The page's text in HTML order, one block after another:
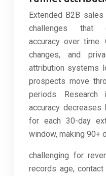
Extended B2B
challenges that
accuracy over time.
changes, and
attribution systems
prospects move
periods. Research
accuracy decreases
for each 30-day
window, making 90+
challenging for
records age,